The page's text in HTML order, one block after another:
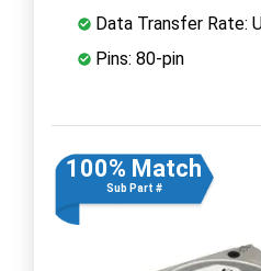
Data Transfer Rate:
Pins: 80-pin
100% Match
Sub Part #